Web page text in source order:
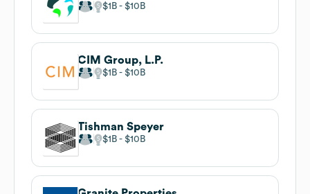
$1B $10B
CIM Group, L.P.
$1B $10B
Tishman Speyer
$1B $10B